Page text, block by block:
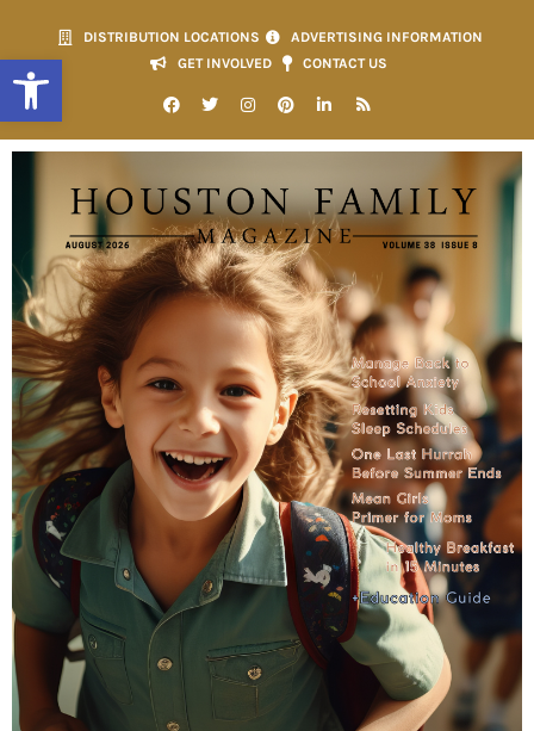
Open toolbar
DISTRIBUTION LOCATIONS
ADVERTISING INFORMATION
GET INVOLVED
CONTACT US